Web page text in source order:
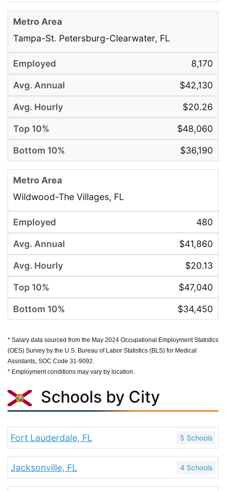
Tampa-St. Petersburg-Clearwater, FL
8,170
$42,130
$20.26
$48,060
$36,190
Wildwood-The Villages, FL
480
$41,860
$20.13
$47,040
$34,450
* Salary data sourced from the May 2024 Occupational Employment Statistics
(OES) Survey by the U.S. Bureau of Labor Statistics (BLS) for Medical
Assistants, SOC Code 31-9092.
* Employment conditions may vary by location.
Schools by City
Fort Lauderdale, FL 5 Schools
Jacksonville, FL 4 Schools